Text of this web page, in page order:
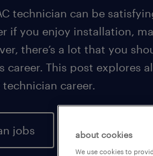
technician can be
if you enjoy installation,
there’s a lot that you
career. This post explores
technician career.
jobs about cookies
We use cookies to